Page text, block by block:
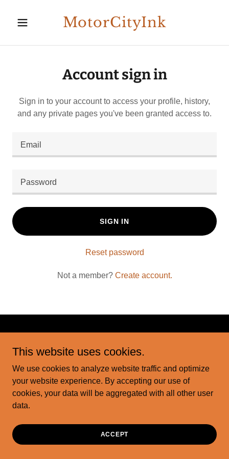
MotorCityInk
Account sign in
Sign in to your account to access your profile, history,
and any private pages you've been granted access to.
SIGN IN
Reset password
Not a member? Create account.
Powered by
This website uses cookies.
We use cookies to analyze website traffic and optimize
your website experience. By accepting our use of
cookies, your data will be aggregated with all other user
data.
ACCEPT